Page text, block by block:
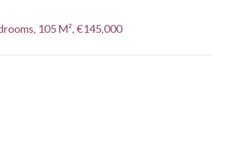
105 M², €145,000